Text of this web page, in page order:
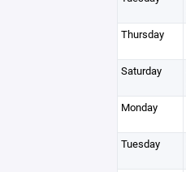
Thursday
Saturday
Monday
Tuesday